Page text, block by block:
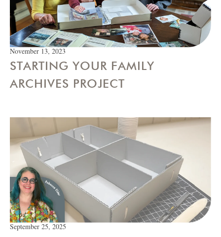
November 13, 2023
STARTING YOUR FAMILY
ARCHIVES PROJECT
September 25, 2025